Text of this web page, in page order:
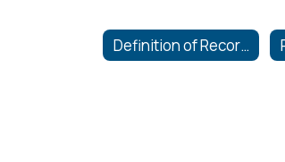
Definition of Records and Hours of Inspection